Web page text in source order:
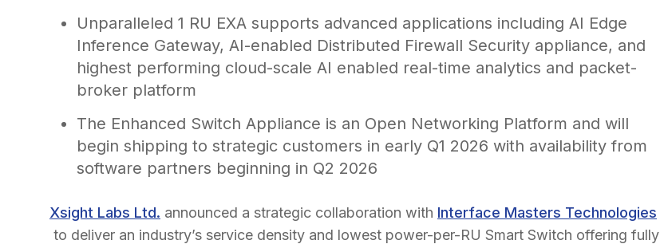
Unparalleled 1 RU EXA supports advanced applications including AI Edge
Inference Gateway, AI-enabled Distributed Firewall Security appliance, and
highest performing cloud-scale AI enabled real-time analytics and packet-
broker platform
The Enhanced Switch Appliance is an Open Networking Platform and will
begin shipping to strategic customers in early Q1 2026 with availability from
software partners beginning in Q2 2026
Xsight Labs Ltd. announced a strategic collaboration with Interface Masters Technologies
to deliver an industry’s service density and lowest power-per-RU Smart Switch offering fully